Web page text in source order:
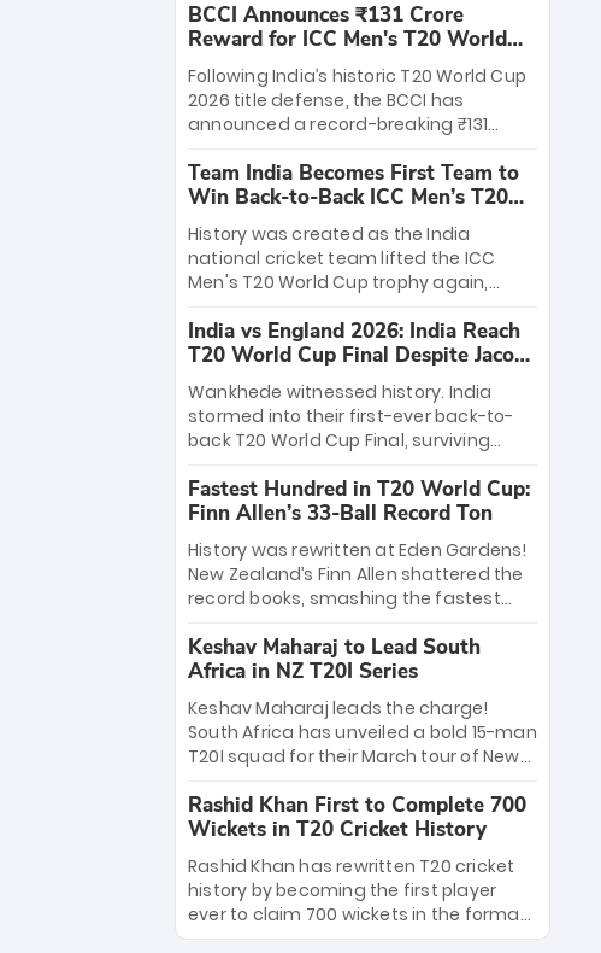
League matches at the iconic M.
Chinnaswamy Stadium in Bengaluru.
The venue will host the season opener
on March 28 between Royal Challengers
Bengaluru and Sunrisers Hyderabad,
setting the stage for an electrifying
start to the IPL with passionate fans
and thrilling cricket action.
BCCI Announces ₹131 Crore
Reward for ICC Men's T20 World
Cup 2026 Winners
Following India’s historic T20 World Cup
2026 title defense, the BCCI has
announced a record-breaking ₹131
massive bounty honors the squad’s
dominant victory over New Zealand.
Each of the 15 players will receive ₹6
crore, with the remaining ₹41 crore
distributed among Gautam Gambhir’s
coaching staff and support personnel,
celebrating India’s unprecedented third
T20 world title.
Team India Becomes First Team to
Win Back-to-Back ICC Men’s T20
World Cup
History was created as the India
national cricket team lifted the ICC
Men's T20 World Cup trophy again,
to-back titles and the first to win three
T20 World Cups. Sanju Samson led the
charge with a brilliant 89 in the final and
a stunning tournament comeback to
win Player of the Tournament, while
Jasprit Bumrah’s 4-wicket spell sealed
India’s historic triumph.
India vs England 2026: India Reach
T20 World Cup Final Despite Jacob
Bethell’s 105
Wankhede witnessed history. India
stormed into their first-ever back-to-
back T20 World Cup Final, surviving
499-run thriller. Sanju Samson’s 89
equaled Virat Kohli’s knockout legacy as
India posted a record 253/7. Now, the
Men in Blue stand on the precipice of
immortality: one win against New
Zealand to become the first team to
win consecutive World Cup titles.
Fastest Hundred in T20 World Cup:
Finn Allen’s 33-Ball Record Ton
History was rewritten at Eden Gardens!
New Zealand’s Finn Allen shattered the
record books, smashing the fastest
33 balls. Obliterating Chris Gayle’s long-
standing 47-ball record, Allen’s
explosive 2026 semi-final masterclass
against South Africa has propelled the
Kiwis into the Grand Final. Is this the
greatest T20 innings ever? Explore the
new top 5 fastest centurions now.
Keshav Maharaj to Lead South
Africa in NZ T20I Series
Keshav Maharaj leads the charge!
South Africa has unveiled a bold 15-man
T20I squad for their March tour of New
uncapped gems—including teenage
pace sensation Nqobani Mokoena—get
their big break. Bolstered by the return
of Gerald Coetzee and Tony de Zorzi,
this new-look Proteas side under
Maharaj’s veteran leadership is ready
Rashid Khan First to Complete 700
Wickets in T20 Cricket History
Rashid Khan has rewritten T20 cricket
history by becoming the first player
ever to claim 700 wickets in the format.
The Afghan superstar continues to